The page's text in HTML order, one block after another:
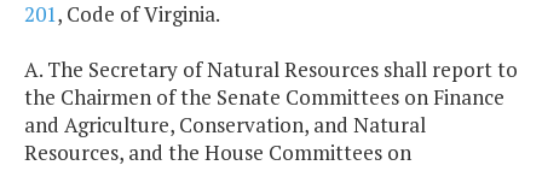
201, Code of Virginia.
A. The Secretary of Natural Resources shall report to
the Chairmen of the Senate Committees on Finance
and Agriculture, Conservation, and Natural
Resources, and the House Committees on